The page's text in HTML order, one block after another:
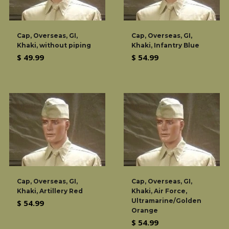
Cap, Overseas, GI,
Khaki, without piping
Regular
$ 49.99
Cap, Overseas, GI,
Khaki, Infantry Blue
Regular
$ 54.99
Cap, Overseas, GI,
Khaki, Artillery Red
Regular
$ 54.99
Cap, Overseas, GI,
Khaki, Air Force,
Ultramarine/Golden
Orange
Regular
$ 54.99